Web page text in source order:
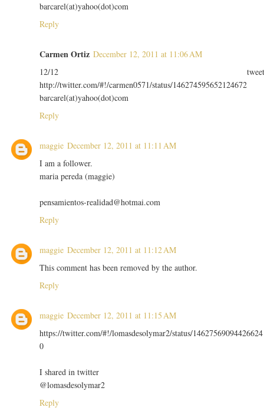
barcarel(at)yahoo(dot)com
Reply
Carmen Ortiz December 12, 2011 at 11:06 AM
12/12
http://twitter.com/#!/carmen0571/status/146274595652124672
barcarel(at)yahoo(dot)com
Reply
maggie December 12, 2011 at 11:11 AM
I am a follower.
maria pereda (maggie)
pensamientos-realidad@hotmai.com
Reply
maggie December 12, 2011 at 11:12 AM
This comment has been removed by the author.
Reply
maggie December 12, 2011 at 11:15 AM
https://twitter.com/#!/lomasdesolymar2/status/14627569094426624
0
I shared in twitter
@lomasdesolymar2
Reply